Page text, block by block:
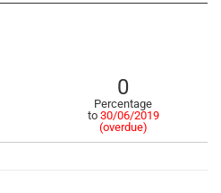
0
Percentage
to 30/06/2019
(overdue)